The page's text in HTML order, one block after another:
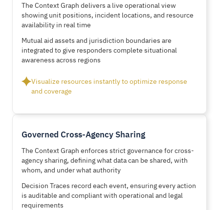
The Context Graph delivers a live operational view
showing unit positions, incident locations, and resource
availability in real time
Mutual aid assets and jurisdiction boundaries are
integrated to give responders complete situational
awareness across regions
Visualize resources instantly to optimize response
and coverage
Governed Cross-Agency Sharing
The Context Graph enforces strict governance for cross-
agency sharing, defining what data can be shared, with
whom, and under what authority
Decision Traces record each event, ensuring every action
is auditable and compliant with operational and legal
requirements